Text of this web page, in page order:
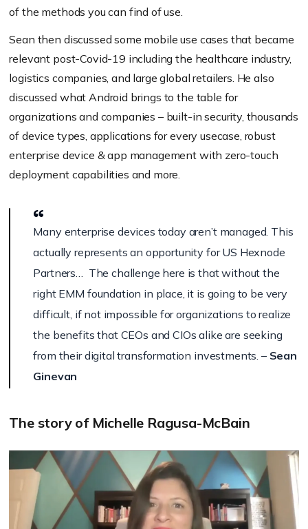
of the methods you can find of use.
Sean then discussed some mobile use cases that became
relevant post-Covid-19 including the healthcare industry,
logistics companies, and large global retailers. He also
discussed what Android brings to the table for
organizations and companies – built-in security, thousands
of device types, applications for every usecase, robust
enterprise device & app management with zero-touch
deployment capabilities and more.
Many enterprise devices today aren’t managed. This
actually represents an opportunity for US Hexnode
Partners… The challenge here is that without the
right EMM foundation in place, it is going to be very
difficult, if not impossible for organizations to realize
the benefits that CEOs and CIOs alike are seeking
from their digital transformation investments. – Sean
Ginevan
The story of Michelle Ragusa-McBain